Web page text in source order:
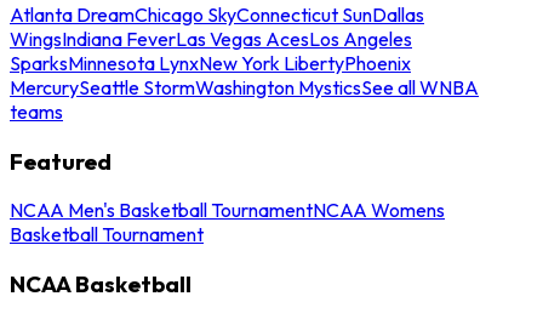
Atlanta DreamChicago SkyConnecticut SunDallas
WingsIndiana FeverLas Vegas AcesLos Angeles
SparksMinnesota LynxNew York LibertyPhoenix
MercurySeattle StormWashington MysticsSee all WNBA
teams
Featured
NCAA Men's Basketball TournamentNCAA Womens
Basketball Tournament
NCAA Basketball